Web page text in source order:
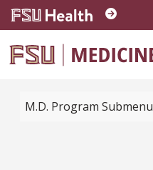
Skip to main content
M.D. Program Submenu